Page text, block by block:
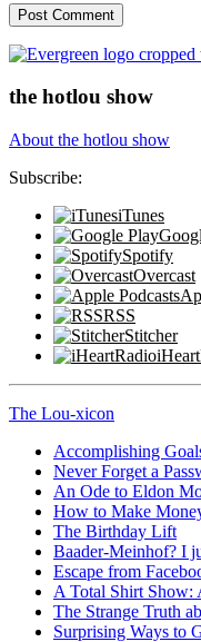
the hotlou show
About the hotlou show
Subscribe:
iTunes
Spotify
Overcast
RSS
Stitcher
The Lou-xicon
Accomplishing
Never Forget a
An Ode to Eldon
How to Make
The Birthday Lift
Baader-Meinhof? I
Escape from
A Total Shirt Show:
The Strange Truth
Surprising Ways to